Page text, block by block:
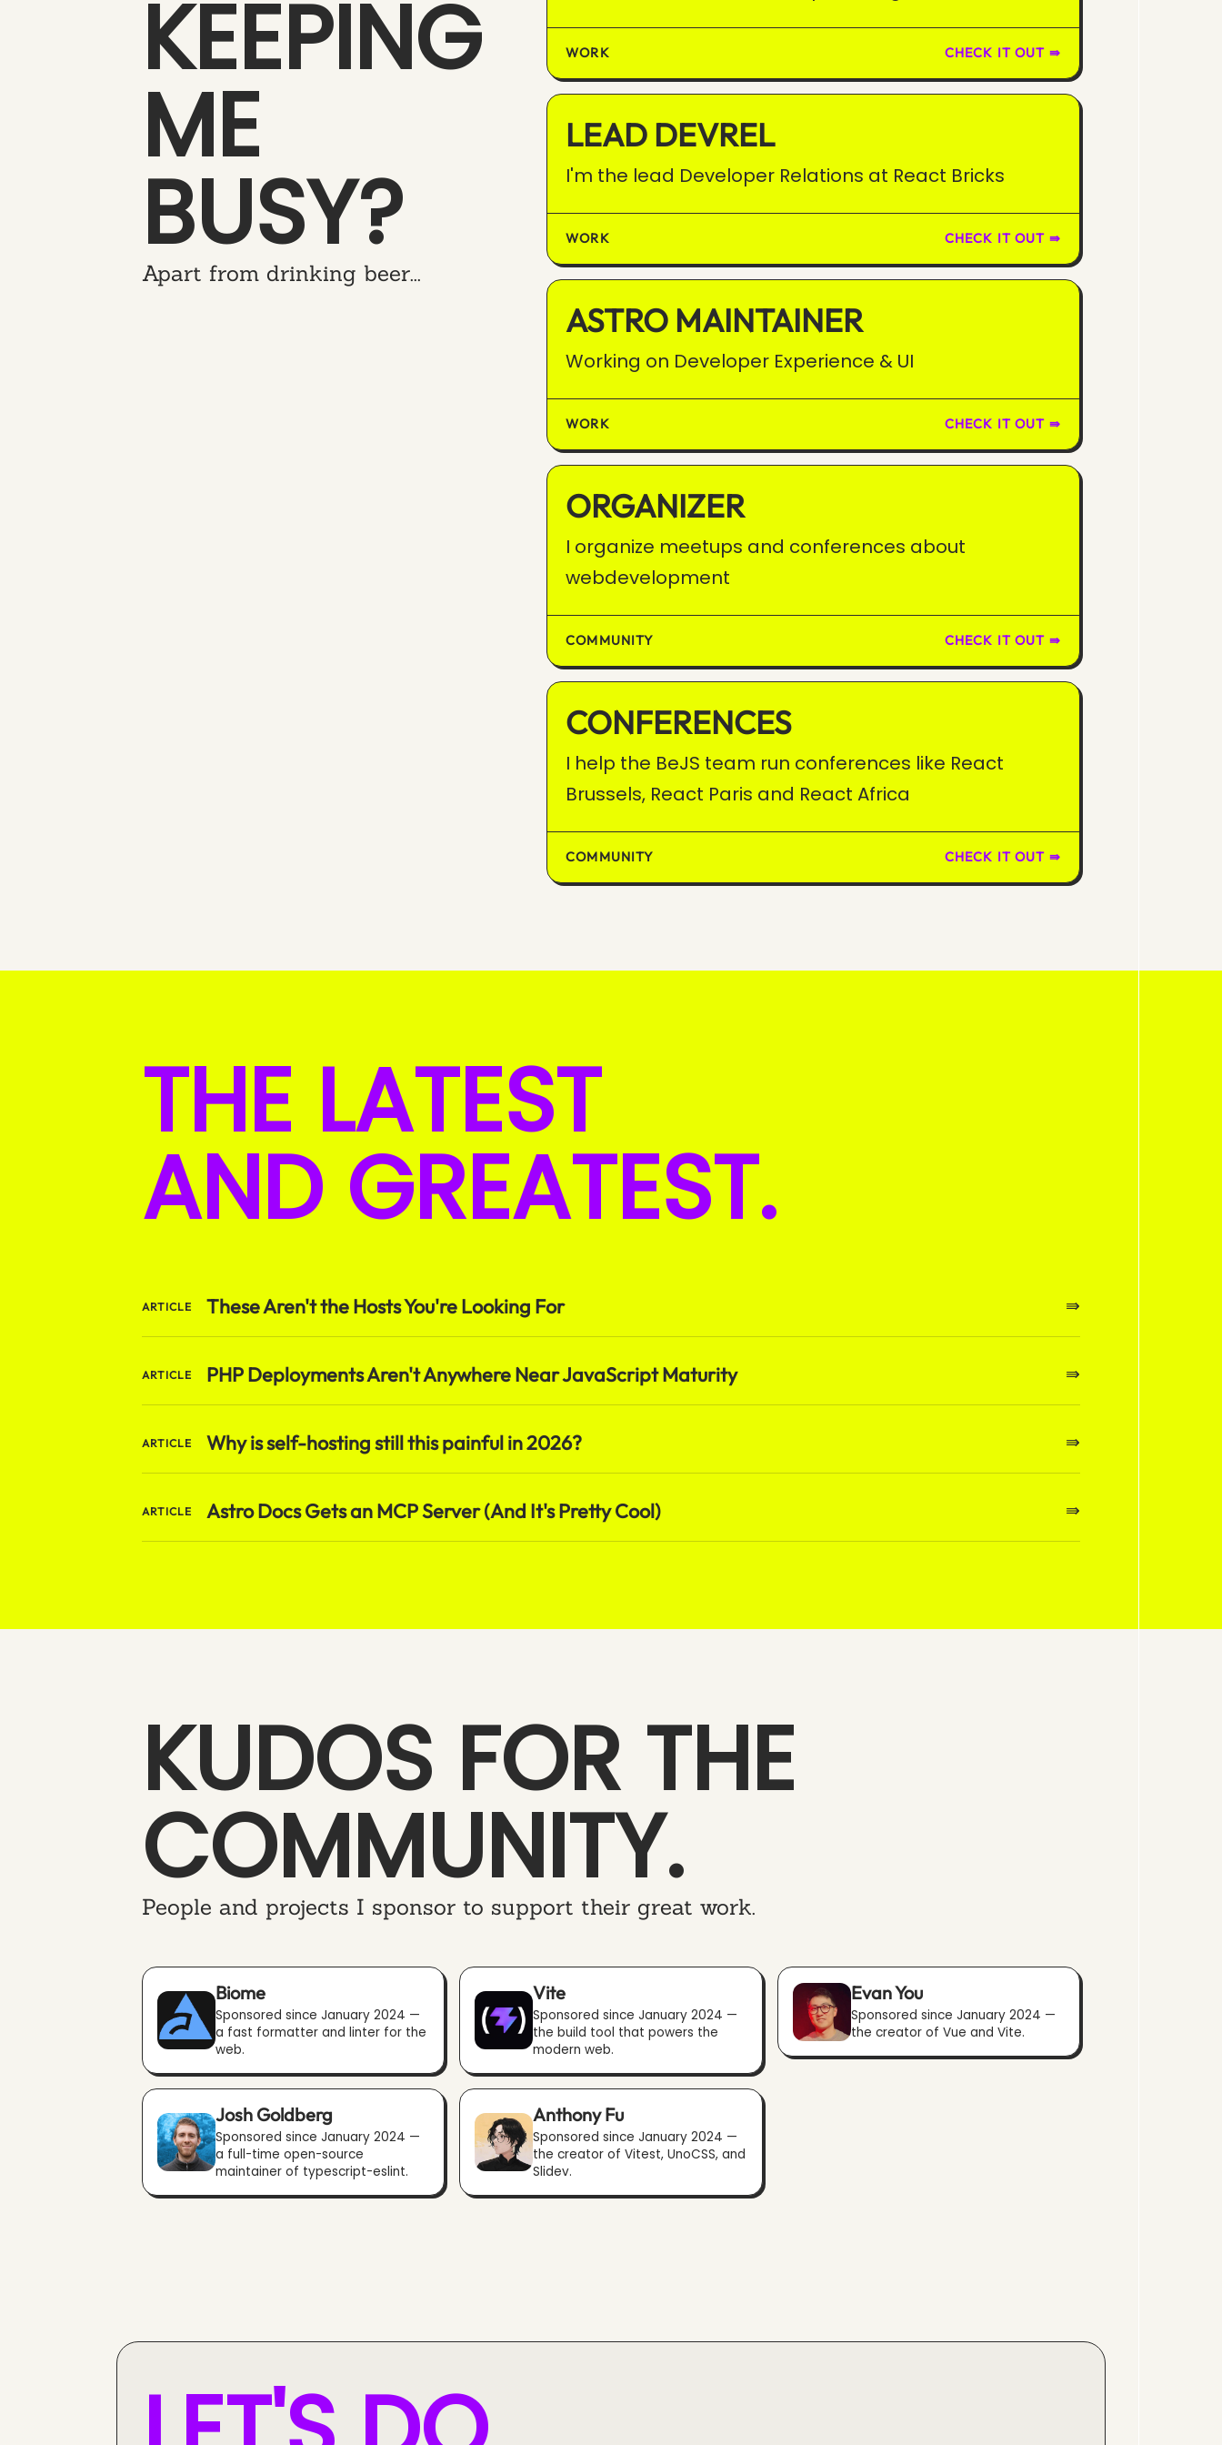
KEEPING
ME
BUSY?
Apart from drinking beer...
WORK CHECK IT OUT ⇛
LEAD DEVREL
I'm the lead Developer Relations at React Bricks
WORK CHECK IT OUT ⇛
ASTRO MAINTAINER
Working on Developer Experience & UI
WORK CHECK IT OUT ⇛
ORGANIZER
I organize meetups and conferences about
webdevelopment
COMMUNITY CHECK IT OUT ⇛
CONFERENCES
I help the BeJS team run conferences like React
Brussels, React Paris and React Africa
COMMUNITY CHECK IT OUT ⇛
THE LATEST
AND GREATEST.
ARTICLE These Aren't the Hosts You're Looking For ⇛
ARTICLE PHP Deployments Aren't Anywhere Near JavaScript Maturity ⇛
ARTICLE Why is self-hosting still this painful in 2026? ⇛
ARTICLE Astro Docs Gets an MCP Server (And It's Pretty Cool) ⇛
KUDOS FOR THE
COMMUNITY.
People and projects I sponsor to support their great work.
Biome
Sponsored since January 2024 —
a fast formatter and linter for the
web.
Vite
Sponsored since January 2024 —
the build tool that powers the
modern web.
Evan You
Sponsored since January 2024 —
the creator of Vue and Vite.
Josh Goldberg
Sponsored since January 2024 —
a full-time open-source
maintainer of typescript-eslint.
Anthony Fu
Sponsored since January 2024 —
the creator of Vitest, UnoCSS, and
Slidev.